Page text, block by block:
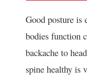
Good posture is
bodies function
backache to
spine healthy is